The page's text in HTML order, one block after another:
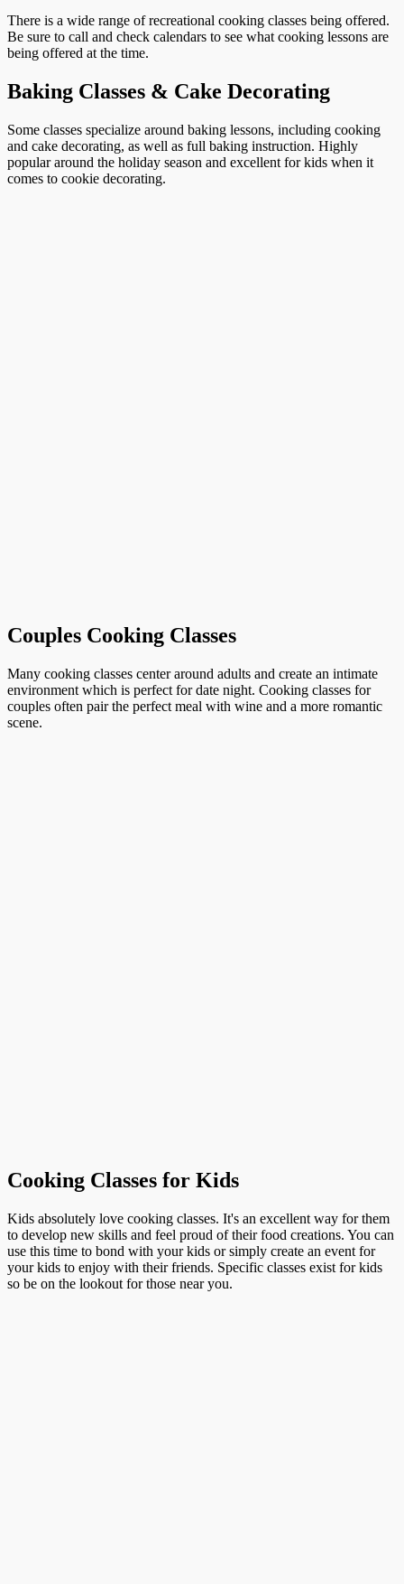
There is a wide range of recreational cooking classes being offered.
Be sure to call and check calendars to see what cooking lessons are
being offered at the time.
Baking Classes & Cake Decorating
Some classes specialize around baking lessons, including cooking
and cake decorating, as well as full baking instruction. Highly
popular around the holiday season and excellent for kids when it
comes to cookie decorating.
Couples Cooking Classes
Many cooking classes center around adults and create an intimate
environment which is perfect for date night. Cooking classes for
couples often pair the perfect meal with wine and a more romantic
scene.
Cooking Classes for Kids
Kids absolutely love cooking classes. It's an excellent way for them
to develop new skills and feel proud of their food creations. You can
use this time to bond with your kids or simply create an event for
your kids to enjoy with their friends. Specific classes exist for kids
so be on the lookout for those near you.